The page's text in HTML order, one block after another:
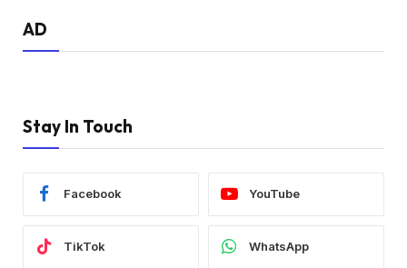
AD
Stay In Touch
Facebook YouTube
TikTok WhatsApp